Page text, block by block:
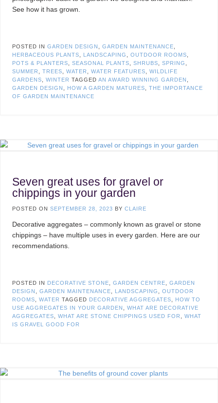
See how it has grown.
POSTED IN GARDEN DESIGN GARDEN MAINTENANCE
HERBACEOUS PLANTS
LANDSCAPING OUTDOOR ROOMS
POTS & PLANTERS
SEASONAL PLANTS SHRUBS SPRING
SUMMER
TREES WATER WATER FEATURES
WILDLIFE
GARDENS
WINTER TAGGED AN AWARD WINNING GARDEN
GARDEN DESIGN
HOW A GARDEN MATURES
THE IMPORTANCE
OF GARDEN MAINTENANCE
Seven great uses for gravel or
chippings in your garden
POSTED ON SEPTEMBER 28, 2023 BY CLAIRE
Decorative aggregates – commonly known as gravel or stone
chippings – have multiple uses in every garden. Here are our
recommendations.
POSTED IN DECORATIVE STONE GARDEN CENTRE
GARDEN
DESIGN
GARDEN MAINTENANCE LANDSCAPING
OUTDOOR
ROOMS
WATER TAGGED DECORATIVE AGGREGATES
HOW TO
USE AGGREGATES IN YOUR GARDEN
WHAT ARE DECORATIVE
AGGREGATES
WHAT ARE STONE CHIPPINGS USED FOR
WHAT
IS GRAVEL GOOD FOR